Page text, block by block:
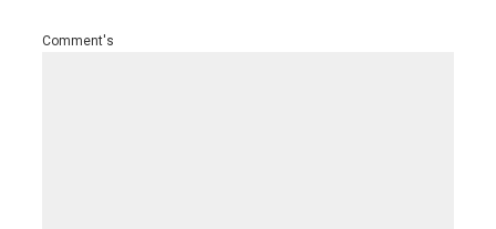
Comment's